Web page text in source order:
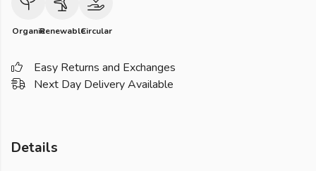
OrganicRenewableCircular
Easy Returns and Exchanges
Next Day Delivery Available
Details